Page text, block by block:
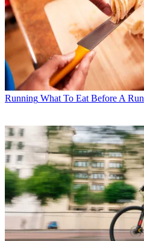
Running What To Eat Before A Run